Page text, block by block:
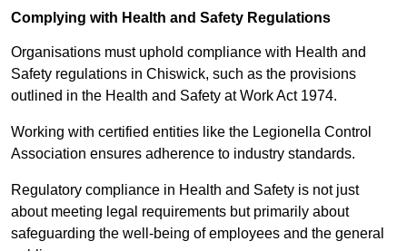
Complying with Health and Safety Regulations
Organisations must uphold compliance with Health and
Safety regulations in Chiswick, such as the provisions
outlined in the Health and Safety at Work Act 1974.
Working with certified entities like the Legionella Control
Association ensures adherence to industry standards.
Regulatory compliance in Health and Safety is not just
about meeting legal requirements but primarily about
safeguarding the well-being of employees and the general